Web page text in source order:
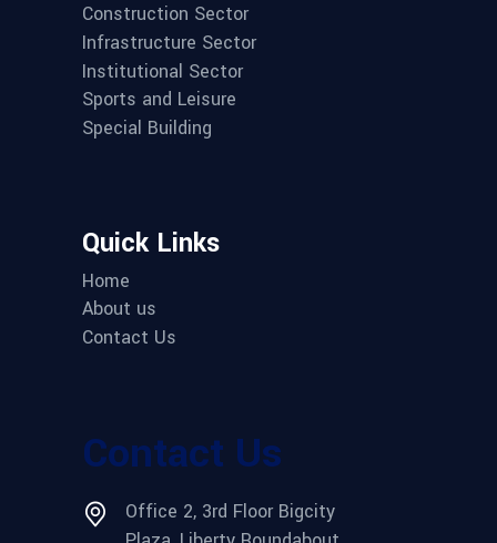
Construction Sector
Infrastructure Sector
Institutional Sector
Sports and Leisure
Special Building
Quick Links
Home
About us
Contact Us
Contact Us
Office 2, 3rd Floor Bigcity